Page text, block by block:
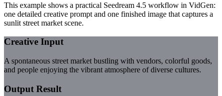
This example shows a practical Seedream 4.5 workflow in VidGen:
one detailed creative prompt and one finished image that captures a
sunlit street market scene.
Creative Input
A spontaneous street market bustling with vendors, colorful goods,
and people enjoying the vibrant atmosphere of diverse cultures.
Output Result